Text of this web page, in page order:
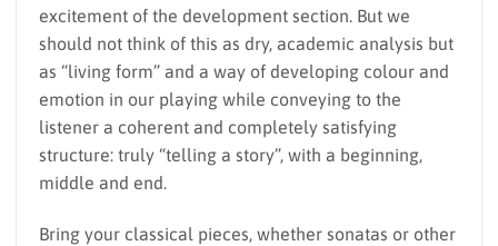
excitement of the development section. But we
should not think of this as dry, academic analysis but
as “living form” and a way of developing colour and
emotion in our playing while conveying to the
listener a coherent and completely satisfying
structure: truly “telling a story”, with a beginning,
middle and end.
Bring your classical pieces, whether sonatas or other